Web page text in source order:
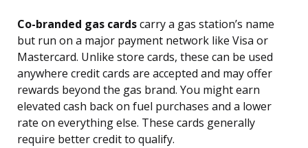
Co-branded gas cardscarry a gas station’s name
but run on a major payment network like Visa or
Mastercard. Unlike store cards, these can be used
anywhere credit cards are accepted and may offer
rewards beyond the gas brand. You might earn
elevated cash back on fuel purchases and a lower
rate on everything else. These cards generally
require better credit to qualify.